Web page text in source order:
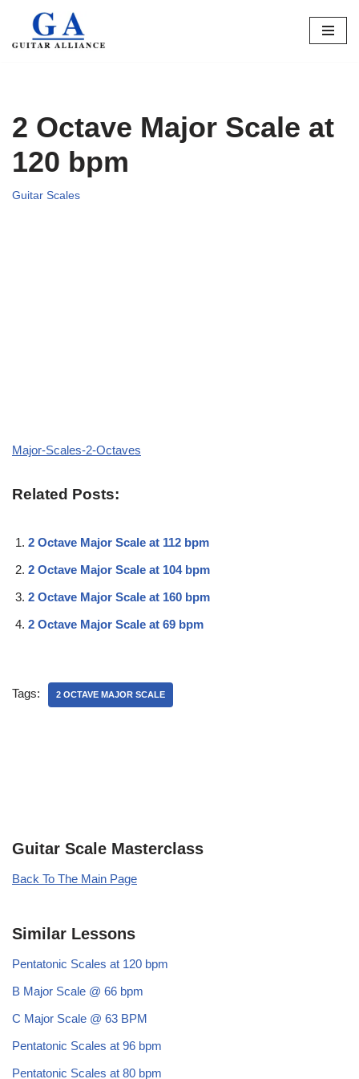
Skip
2 Octave Major Scale at
120 bpm
Guitar Scales
Major-Scales-2-Octaves
Related Posts:
2 Octave Major Scale at 112 bpm
2 Octave Major Scale at 104 bpm
2 Octave Major Scale at 160 bpm
2 Octave Major Scale at 69 bpm
Tags: 2 OCTAVE MAJOR SCALE
Guitar Scale Masterclass
Back To The Main Page
Similar Lessons
Pentatonic Scales at 120 bpm
B Major Scale @ 66 bpm
C Major Scale @ 63 BPM
Pentatonic Scales at 96 bpm
Pentatonic Scales at 80 bpm